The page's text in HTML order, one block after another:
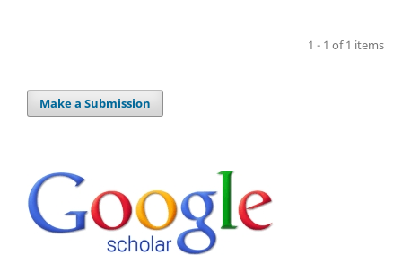
1 - 1 of 1 items
Make a Submission